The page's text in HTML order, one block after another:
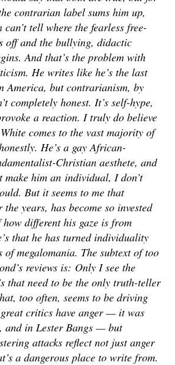
contrarian label sums him up,
can’t tell where the fearless free-
off and the bullying, didactic
And that’s the problem with
He writes like he’s the last
America, but contrarianism, by
completely honest. It’s self-hype,
a reaction. I truly do believe
comes to the vast majority of
He’s a gay African-
Christian aesthete, and
make him an individual, I don’t
But it seems to me that
years, has become so invested
different his gaze is from
that he has turned individuality
of megalomania. The subtext of too
reviews is: Only I see the
that need to be the only truth-teller
too often, seems to be driving
critics have anger — it was
and in Lester Bangs — but
attacks reflect not just anger
a dangerous place to write from.